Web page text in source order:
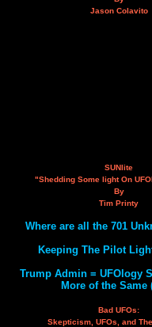
Jason Colavito
SUNlite
"Shedding Some light On
By
Tim Printy
Where are all the 701
Keeping The Pilot
Trump Admin = UFOlogy
More of the Same
Bad UFOs:
Skepticism, UFOs, and